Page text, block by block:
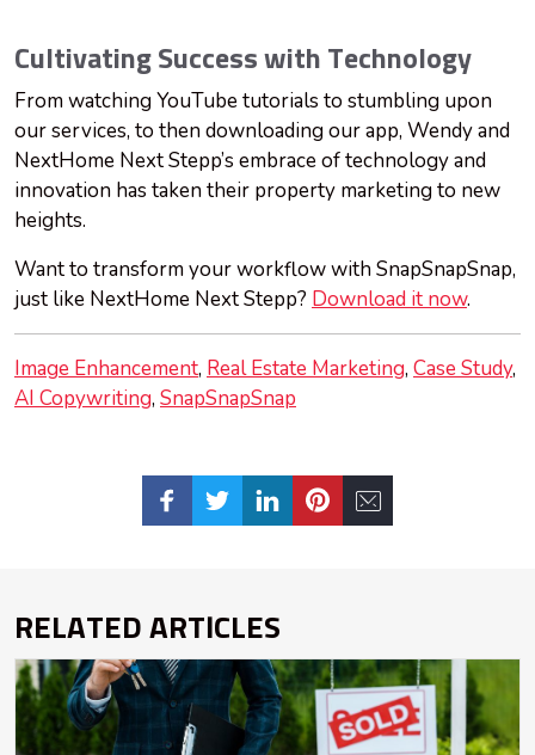
Cultivating Success with Technology
From watching YouTube tutorials to stumbling upon
our services, to then downloading our app, Wendy and
NextHome Next Stepp’s embrace of technology and
innovation has taken their property marketing to new
heights.
Want to transform your workflow with SnapSnapSnap,
just like NextHome Next Stepp? Download it now.
Image Enhancement Real Estate Marketing Case Study
AI Copywriting SnapSnapSnap
RELATED ARTICLES